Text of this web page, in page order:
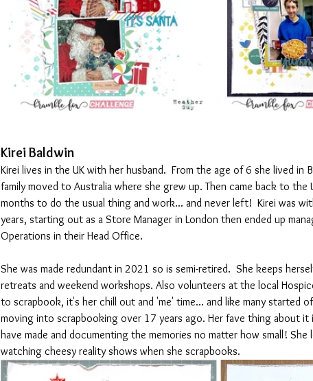
Kirei Baldwin
Kirei lives in the UK with her husband.  From the age of 6 she lived in
family moved to Australia where she grew up. Then came back to the
months to do the usual thing and work... and never left!  Kirei was
years, starting out as a Store Manager in London then ended up
Operations in their Head Office.
She was made redundant in 2021 so is semi-retired.  She keeps
retreats and weekend workshops. Also volunteers at the local
to scrapbook, it's her chill out and 'me' time... and like many started
moving into scrapbooking over 17 years ago. Her fave thing about it
have made and documenting the memories no matter how small! She
watching cheesy reality shows when she scrapbooks.